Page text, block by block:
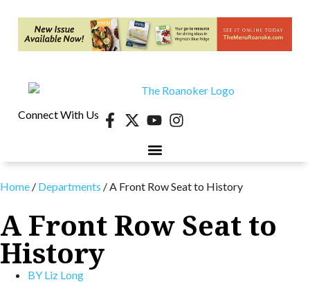
Connect With Us
Home / Departments /A Front Row Seat to History
A Front Row Seat to
History
BY Liz Long